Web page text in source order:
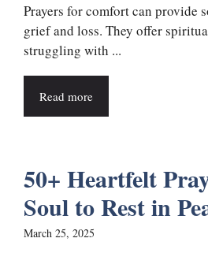
Prayers for comfort can provide
grief and loss. They offer
struggling with ...
Read more
50+ Heartfelt
Soul to Rest in
March 25, 2025